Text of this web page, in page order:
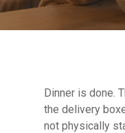
Dinner is done.
the delivery
not physically